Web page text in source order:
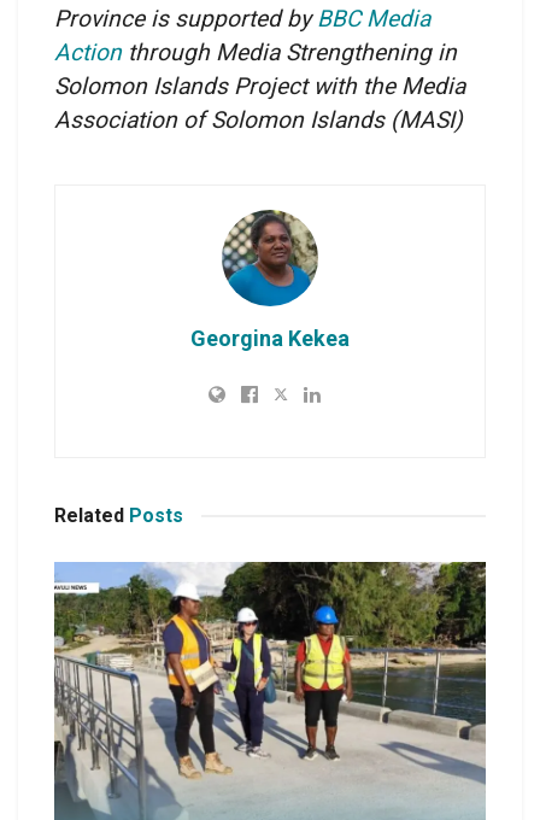
Province is supported byBBC Media
Actionthrough Media Strengthening in
Solomon Islands Project with the Media
Association of Solomon Islands (MASI)
Georgina Kekea
Related Posts